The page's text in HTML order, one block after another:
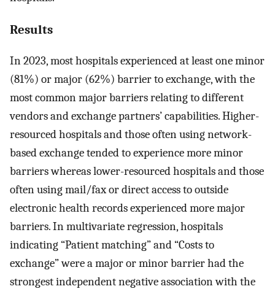
Results
In 2023, most hospitals experienced at least one minor
(81%) or major (62%) barrier to exchange, with the
most common major barriers relating to different
vendors and exchange partners’ capabilities. Higher-
resourced hospitals and those often using network-
based exchange tended to experience more minor
barriers whereas lower-resourced hospitals and those
often using mail/fax or direct access to outside
electronic health records experienced more major
barriers. In multivariate regression, hospitals
indicating “Patient matching” and “Costs to
exchange” were a major or minor barrier had the
strongest independent negative association with the